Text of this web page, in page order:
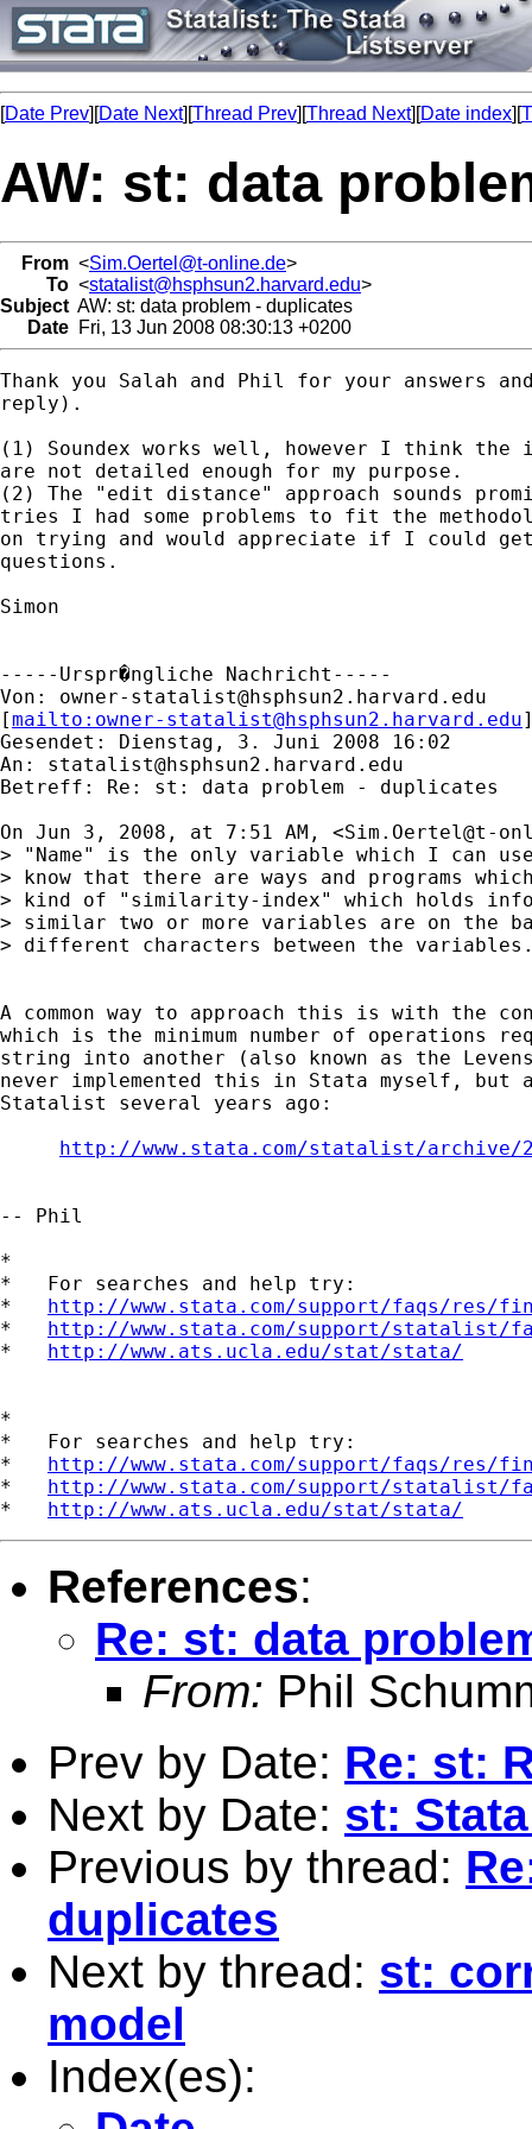
[Date Prev][Date Next][Thread Prev][Thread Next][Date index][
AW: st: data
From <Sim.Oertel@t-online.de>
To <statalist@hsphsun2.harvard.edu>
Subject AW: st: data problem - duplicates
Date Fri, 13 Jun 2008 08:30:13 +0200
Thank you Salah and Phil for your answers
reply).
(1) Soundex works well, however I think the
are not detailed enough for my purpose.
(2) The "edit distance" approach sounds
tries I had some problems to fit the
on trying and would appreciate if I could
questions.
Simon
-----Urspr�ngliche Nachricht-----
Von: owner-statalist@hsphsun2.harvard.edu
[mailto: owner-statalist@hsphsun2.harvard.edu
Gesendet: Dienstag, 3. Juni 2008 16:02
An: statalist@hsphsun2.harvard.edu
Betreff: Re: st: data problem - duplicates
On Jun 3, 2008, at 7:51 AM, <Sim.Oertel@t-
> "Name" is the only variable which I can
> know that there are ways and programs
> kind of "similarity-index" which holds
> similar two or more variables are on the
> different characters between the
A common way to approach this is with the
which is the minimum number of operations
string into another (also known as the
never implemented this in Stata myself, but
Statalist several years ago:
http://www.stata.com/statalist/archive/
-- Phil
*
*   For searches and help try:
* http://www.stata.com/support/faqs/res/
* http://www.stata.com/support/statalist/
* http://www.ats.ucla.edu/stat/stata/
*
*   For searches and help try:
* http://www.stata.com/support/faqs/res/
* http://www.stata.com/support/statalist/
* http://www.ats.ucla.edu/stat/stata/
References:
Re: st: data
From: Phil
Prev by Date: Re: st:
Next by Date: st:
Previous by thread:
duplicates
Next by thread: st:
model
Index(es):